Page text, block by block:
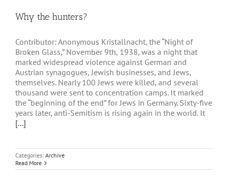
Why the hunters?
Contributor: Anonymous Kristallnacht, the “Night of
Broken Glass,” November 9th, 1938, was a night that
marked widespread violence against German and
Austrian synagogues, Jewish businesses, and Jews,
themselves. Nearly 100 Jews were killed, and several
thousand were sent to concentration camps. It marked
the “beginning of the end” for Jews in Germany. Sixty-five
years later, anti-Semitism is rising again in the world. It
[...]
Categories: Archive
Read More